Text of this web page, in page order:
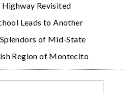
Revisited
Leads to Another
of Mid-State
Region of Montecito